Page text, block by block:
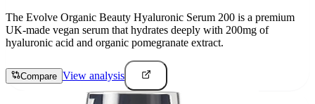
The Evolve Organic Beauty Hyaluronic Serum 200 is a premium
UK-made vegan serum that hydrates deeply with 200mg of
hyaluronic acid and organic pomegranate extract.
Compare View analysis